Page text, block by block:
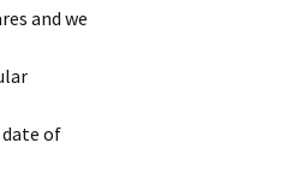
and we
date of